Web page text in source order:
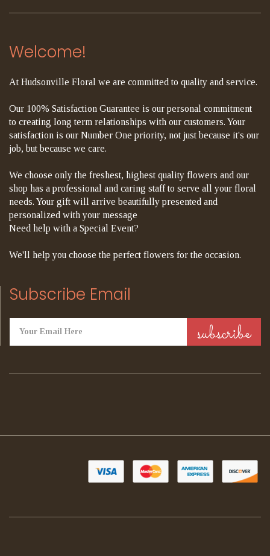
Welcome!
At Hudsonville Floral we are committed to quality and service.
Our 100% Satisfaction Guarantee is our personal commitment
to creating long term relationships with our customers. Your
satisfaction is our Number One priority, not just because it's our
job, but because we care.
We choose only the freshest, highest quality flowers and our
shop has a professional and caring staff to serve all your floral
needs. Your gift will arrive beautifully presented and
personalized with your message
Need help with a Special Event?
We'll help you choose the perfect flowers for the occasion.
Subscribe Email